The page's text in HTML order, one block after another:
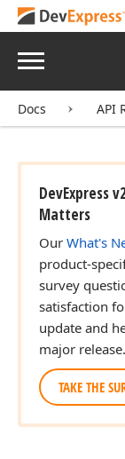
Menu
Docs API
DevExpress
Matters
Our What's
product-
survey
satisfaction
update and
major release.
TAKE THE